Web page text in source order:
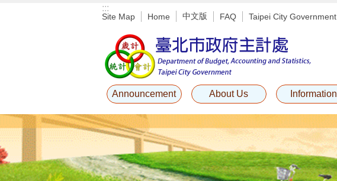
Jump to the content zone at the center
:::
Site Map Home 中文版 FAQ Taipei City Government
Announcement About Us Information